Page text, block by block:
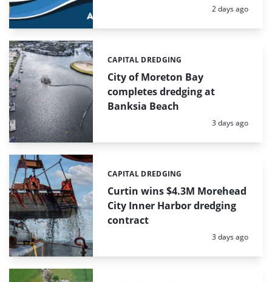
Posted:
2 days ago
City of Moreton Bay
completes dredging at
Banksia Beach
Categories:
CAPITAL DREDGING
Posted:
3 days ago
Curtin wins $4.3M Morehead
City Inner Harbor dredging
contract
Categories:
CAPITAL DREDGING
Posted:
3 days ago